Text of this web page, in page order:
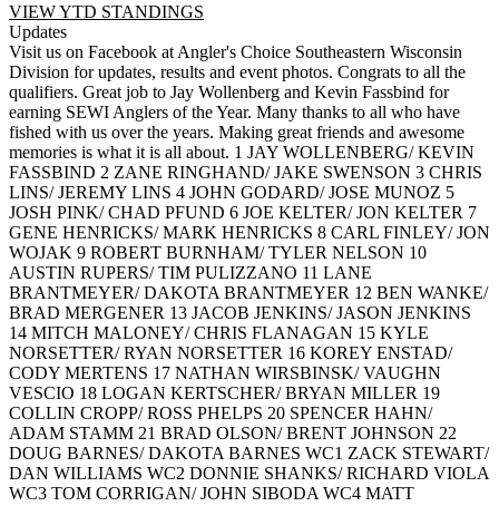
VIEW YTD STANDINGS
Updates
Visit us on Facebook at Angler's Choice Southeastern Wisconsin
Division for updates, results and event photos. Congrats to all the
qualifiers. Great job to Jay Wollenberg and Kevin Fassbind for
earning SEWI Anglers of the Year. Many thanks to all who have
fished with us over the years. Making great friends and awesome
memories is what it is all about. 1 JAY WOLLENBERG/ KEVIN
FASSBIND 2 ZANE RINGHAND/ JAKE SWENSON 3 CHRIS
LINS/ JEREMY LINS 4 JOHN GODARD/ JOSE MUNOZ 5
JOSH PINK/ CHAD PFUND 6 JOE KELTER/ JON KELTER 7
GENE HENRICKS/ MARK HENRICKS 8 CARL FINLEY/ JON
WOJAK 9 ROBERT BURNHAM/ TYLER NELSON 10
AUSTIN RUPERS/ TIM PULIZZANO 11 LANE
BRANTMEYER/ DAKOTA BRANTMEYER 12 BEN WANKE/
BRAD MERGENER 13 JACOB JENKINS/ JASON JENKINS
14 MITCH MALONEY/ CHRIS FLANAGAN 15 KYLE
NORSETTER/ RYAN NORSETTER 16 KOREY ENSTAD/
CODY MERTENS 17 NATHAN WIRSBINSK/ VAUGHN
VESCIO 18 LOGAN KERTSCHER/ BRYAN MILLER 19
COLLIN CROPP/ ROSS PHELPS 20 SPENCER HAHN/
ADAM STAMM 21 BRAD OLSON/ BRENT JOHNSON 22
DOUG BARNES/ DAKOTA BARNES WC1 ZACK STEWART/
DAN WILLIAMS WC2 DONNIE SHANKS/ RICHARD VIOLA
WC3 TOM CORRIGAN/ JOHN SIBODA WC4 MATT